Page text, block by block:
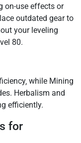
on-use effects or
outdated gear to
your leveling
80.
while Mining
Herbalism and
efficiently.
for